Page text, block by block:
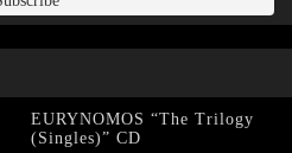
EURYNOMOS “The Trilogy
(Singles)” CD